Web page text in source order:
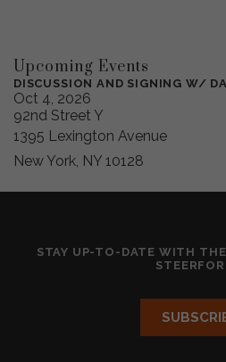
Upcoming Events
DISCUSSION AND SIGNING W/
Oct 4, 2026
92nd Street Y
1395 Lexington Avenue
New York, NY 10128
STAY UP-TO-DATE WITH